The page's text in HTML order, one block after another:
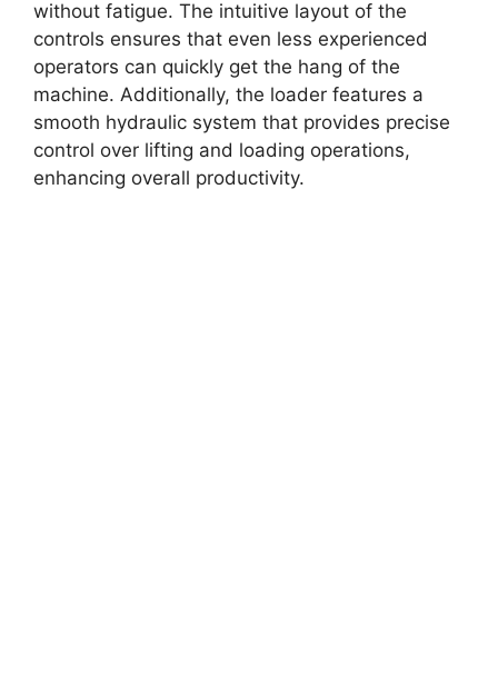
without fatigue. The intuitive layout of the
controls ensures that even less experienced
operators can quickly get the hang of the
machine. Additionally, the loader features a
smooth hydraulic system that provides precise
control over lifting and loading operations,
enhancing overall productivity.